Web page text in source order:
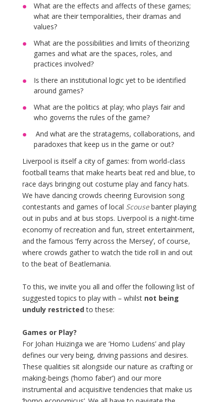
What are the effects and affects of these games;
what are their temporalities, their dramas and
values?
What are the possibilities and limits of theorizing
games and what are the spaces, roles, and
practices involved?
Is there an institutional logic yet to be identified
around games?
What are the politics at play; who plays fair and
who governs the rules of the game?
And what are the stratagems, collaborations, and
paradoxes that keep us in the game or out?
Liverpool is itself a city of games: from world-class
football teams that make hearts beat red and blue, to
race days bringing out costume play and fancy hats.
We have dancing crowds cheering Eurovision song
contestants and games of local Scousebanter playing
out in pubs and at bus stops. Liverpool is a night-time
economy of recreation and fun, street entertainment,
and the famous ‘ferry across the Mersey’, of course,
where crowds gather to watch the tide roll in and out
to the beat of Beatlemania.
To this, we invite you all and offer the following list of
suggested topics to play with – whilst not being
unduly restrictedto these:
Games or Play?
For Johan Huizinga we are ‘Homo Ludens’ and play
defines our very being, driving passions and desires.
These qualities sit alongside our nature as crafting or
making-beings (‘homo faber’) and our more
instrumental and acquisitive tendencies that make us